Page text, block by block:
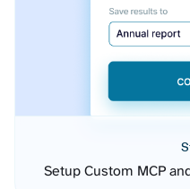
Setup Custom MCP